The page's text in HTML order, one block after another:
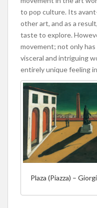
to pop culture. Its
other art, and as a
taste to explore.
movement; not only
visceral and intriguing
entirely unique feeling
Plaza (Piazza) –